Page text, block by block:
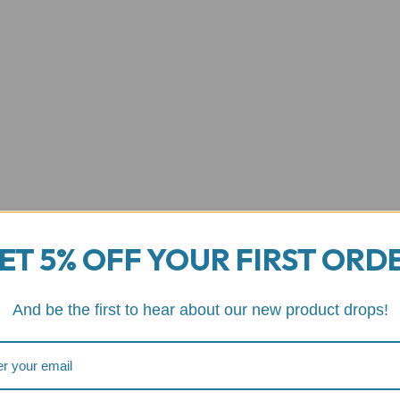
5% OFF YOUR FIRST
And be the first to hear about our new product drops!